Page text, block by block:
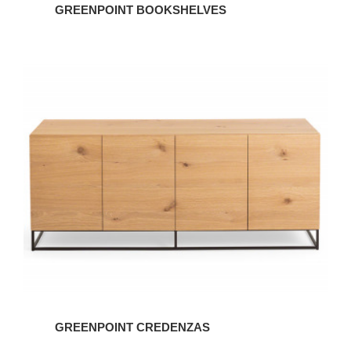
GREENPOINT BOOKSHELVES
GREENPOINT CREDENZAS